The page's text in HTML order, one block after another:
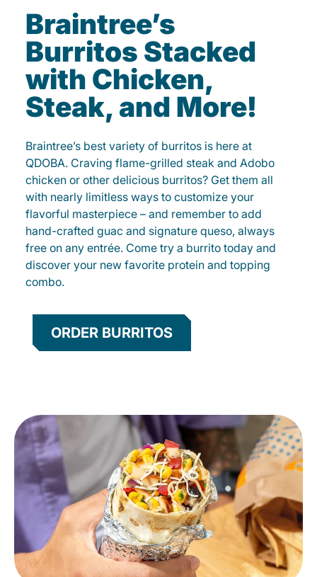
Braintree’s
Burritos Stacked
with Chicken,
Steak, and More!
Braintree’s best variety of burritos is here at
QDOBA. Craving flame-grilled steak and Adobo
chicken or other delicious burritos? Get them all
with nearly limitless ways to customize your
flavorful masterpiece – and remember to add
hand-crafted guac and signature queso, always
free on any entrée. Come try a burrito today and
discover your new favorite protein and topping
combo.
ORDER BURRITOS